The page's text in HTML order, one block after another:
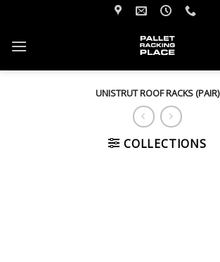
content
UNISTRUT ROOF RACKS (PAIR)
COLLECTIONS